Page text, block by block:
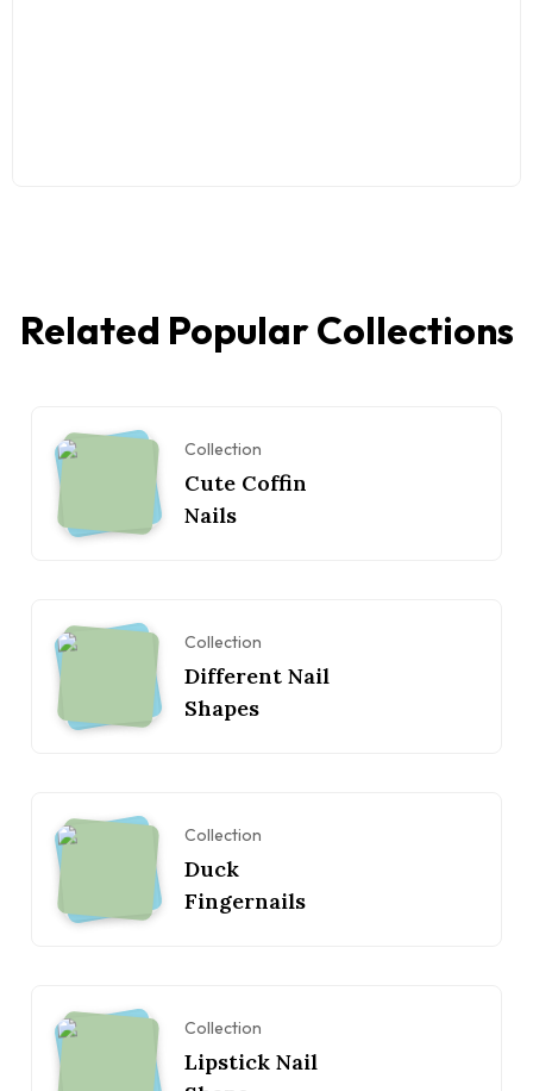
Related Popular Collections
Collection
Cute Coffin
Nails
Collection
Different Nail
Shapes
Collection
Duck
Fingernails
Collection
Lipstick Nail